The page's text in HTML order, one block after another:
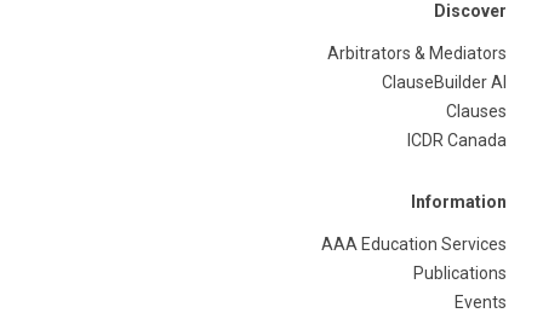
Discover
Arbitrators & Mediators
ClauseBuilder AI
Clauses
ICDR Canada
Information
AAA Education Services
Publications
Events